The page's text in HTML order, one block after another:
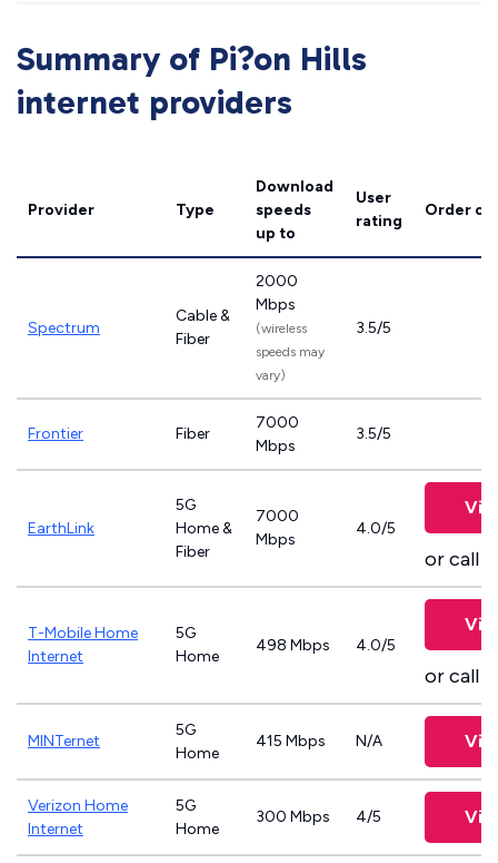
Summary of Pi?on Hills
internet providers
Provider Type
Download
speeds
up to
User
rating
Order
Spectrum
Cable &
Fiber
2000
Mbps
(wireless
speeds may
vary)
3.5/5
Frontier Fiber
7000
Mbps
3.5/5
EarthLink
5G
Home &
Fiber
7000
Mbps
4.0/5
or call
T-Mobile Home
Internet
5G
Home
498 Mbps 4.0/5
or call
MINTernet
5G
Home
415 Mbps N/A
Verizon Home
Internet
5G
Home
300 Mbps 4/5